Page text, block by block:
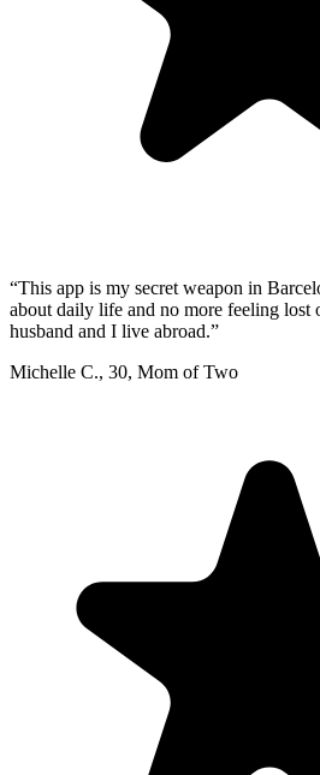
“This app is my secret weapon in
about daily life and no more feeling lost
husband and I live abroad.”
Michelle C., 30, Mom of Two